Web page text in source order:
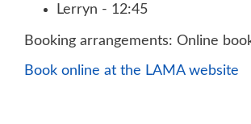
Lerryn - 12:45
Booking arrangements: Online
Book online at the LAMA website